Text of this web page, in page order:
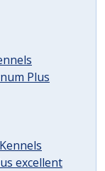
Plus
excellent